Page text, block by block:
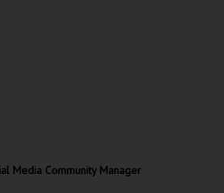
Media Community Manager